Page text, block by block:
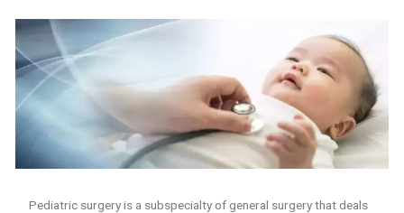
Pediatric surgery is a subspecialty of general surgery that deals